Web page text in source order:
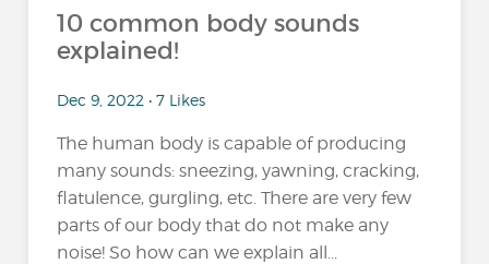
10 common body sounds
explained!
Dec 9, 2022 • 7 Likes
The human body is capable of producing
many sounds: sneezing, yawning, cracking,
flatulence, gurgling, etc. There are very few
parts of our body that do not make any
noise! So how can we explain all...